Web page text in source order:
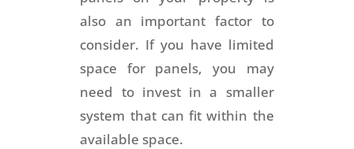
also an important factor to
consider. If you have limited
space for panels, you may
need to invest in a smaller
system that can fit within the
available space.